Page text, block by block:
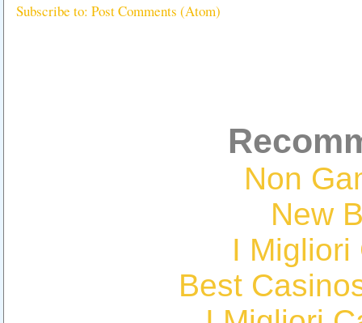
Subscribe to: Post Comments (Atom)
Non
New
I Migliori
Best